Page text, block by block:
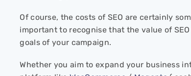
Of course, the costs of SEO are certainly
important to recognise that the value of
goals of your campaign.
Whether you aim to expand your business